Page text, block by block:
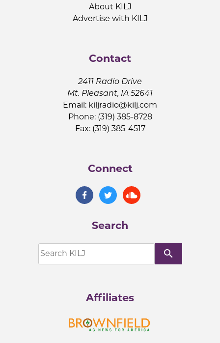
About KILJ
Advertise with KILJ
Contact
2411 Radio Drive
Mt. Pleasant, IA 52641
Email: kiljradio@kilj.com
Phone: (319) 385-8728
Fax: (319) 385-4517
Connect
Search
search
Affiliates